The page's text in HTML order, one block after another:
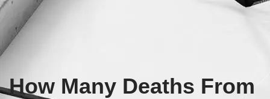
How Many Deaths From